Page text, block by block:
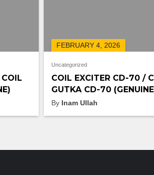
FEBRUARY 4, 2026
Uncategorized
COIL EXCITER CD-70 /
GUTKA CD-70
By Inam Ullah